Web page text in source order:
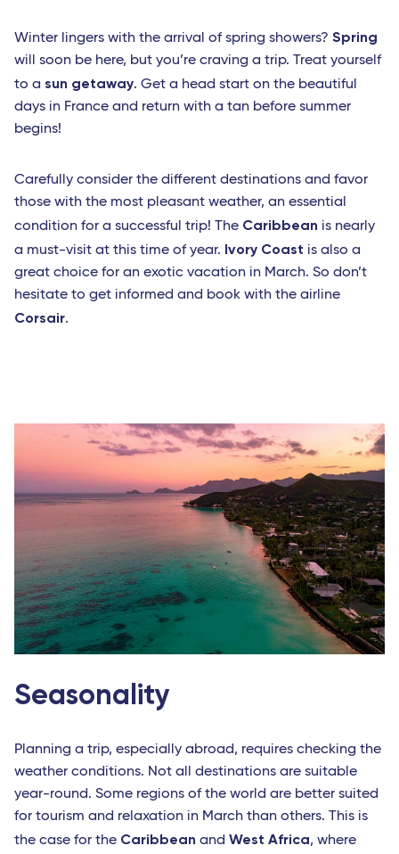
Winter lingers with the arrival of spring showers? Spring
will soon be here, but you’re craving a trip. Treat yourself
to a sun getaway. Get a head start on the beautiful
days in France and return with a tan before summer
begins!
Carefully consider the different destinations and favor
those with the most pleasant weather, an essential
condition for a successful trip! The Caribbean is nearly
a must-visit at this time of year. Ivory Coast is also a
great choice for an exotic vacation in March. So don’t
hesitate to get informed and book with the airline
Corsair.
Seasonality
Planning a trip, especially abroad, requires checking the
weather conditions. Not all destinations are suitable
year-round. Some regions of the world are better suited
for tourism and relaxation in March than others. This is
the case for the Caribbean and West Africa, where